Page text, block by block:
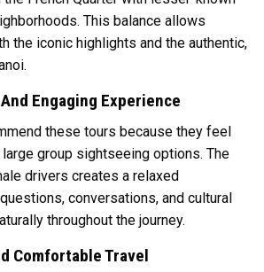
This balance allows
the iconic highlights and the authentic,
Engaging Experience
these tours because they feel
group sightseeing options. The
drivers creates a relaxed
conversations, and cultural
throughout the journey.
Comfortable Travel